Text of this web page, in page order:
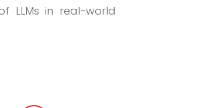
LLMs in real-world